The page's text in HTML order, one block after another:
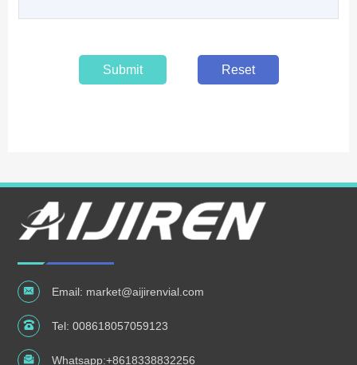
Submit Reset
Email: market@aijirenvial.com
Tel:008618057059123
Whatsapp:+8618338832256